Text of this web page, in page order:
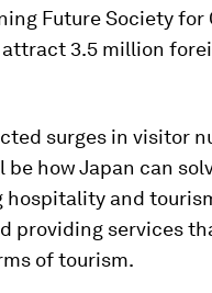
Future Society for
3.5 million
surges in visitor
how Japan can
hospitality and
providing services
of tourism.